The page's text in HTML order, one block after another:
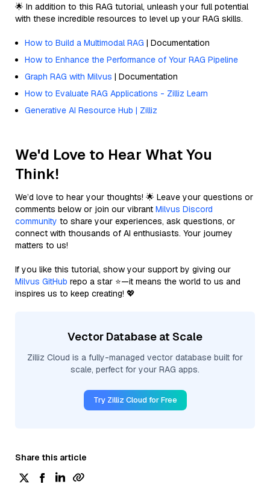
🌟 In addition to this RAG tutorial, unleash your full potential
with these incredible resources to level up your RAG skills.
How to Build a Multimodal RAG | Documentation
How to Enhance the Performance of Your RAG Pipeline
Graph RAG with Milvus | Documentation
How to Evaluate RAG Applications - Zilliz Learn
Generative AI Resource Hub | Zilliz
We'd Love to Hear What You
Think!
We’d love to hear your thoughts! 🌟 Leave your questions or
comments below or join our vibrant Milvus Discord
community to share your experiences, ask questions, or
connect with thousands of AI enthusiasts. Your journey
matters to us!
If you like this tutorial, show your support by giving our
Milvus GitHub repo a star ⭐—it means the world to us and
inspires us to keep creating! 💖
Vector Database at Scale
Zilliz Cloud is a fully-managed vector database built for
scale, perfect for your RAG apps.
Try Zilliz Cloud for Free
Share this article